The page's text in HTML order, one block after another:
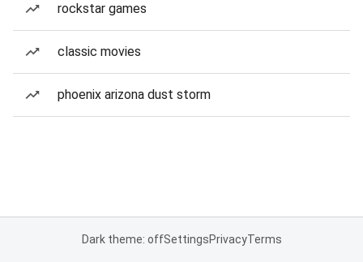
rockstar games
classic movies
phoenix arizona dust storm
Dark theme: offSettingsPrivacyTerms